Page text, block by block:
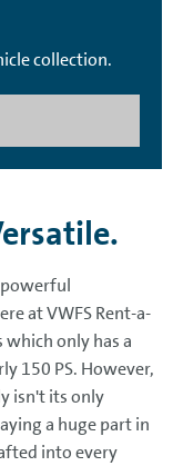
collection.
powerful
at VWFS Rent-a-
which only has a
150 PS. However,
isn't its only
a huge part in
into every